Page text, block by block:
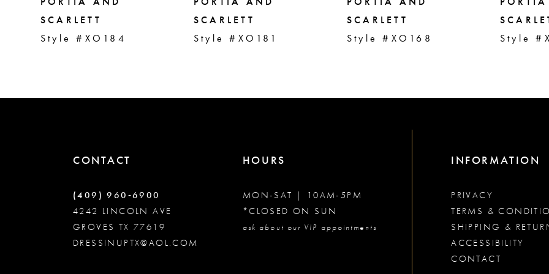
6
SCARLETT
Style #XO184
SCARLETT
Style #XO181
SCARLETT
Style #XO168
Style
CONTACT
(409) 960‑6900
4242 LINCOLN AVE
GROVES TX 77619
DRESSINUPTX@AOL.COM
HOURS
MON-SAT | 10AM-5PM
*CLOSED ON SUN
ask about our VIP appointments
INFORMATION
PRIVACY
TERMS &
SHIPPING &
ACCESSIBILITY
CONTACT